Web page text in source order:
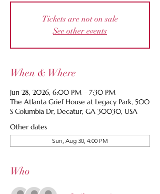
Tickets are not on sale
See other events
When & Where
Jun 28, 2026, 6:00 PM – 7:30 PM
The Atlanta Grief House at Legacy Park, 500
S Columbia Dr, Decatur, GA 30030, USA
Other dates
Sun, Aug 30, 4:00 PM
Who